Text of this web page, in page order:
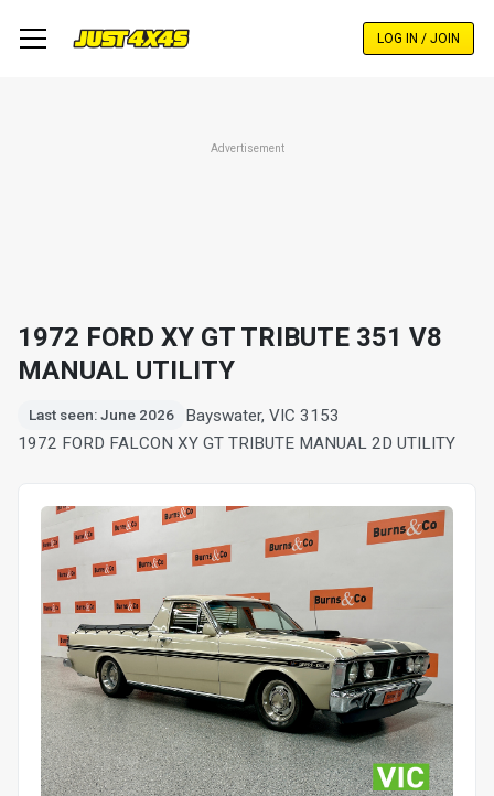
LOG IN / JOIN
Advertisement
1972 FORD XY GT TRIBUTE 351 V8
MANUAL UTILITY
Last seen: June 2026
Bayswater, VIC 3153
1972 FORD FALCON XY GT TRIBUTE MANUAL 2D UTILITY